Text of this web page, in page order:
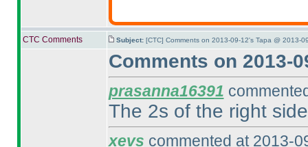
CTC Comments Subject: [CTC] Comments on 2013-09-12's Tapa @ 2013-
Comments on 2013-
prasanna16391
The 2s of the right
xevs commented at 2013-